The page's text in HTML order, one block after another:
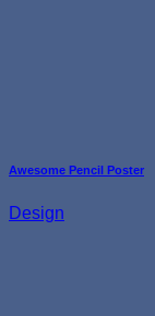
Awesome Pencil Poster
Design